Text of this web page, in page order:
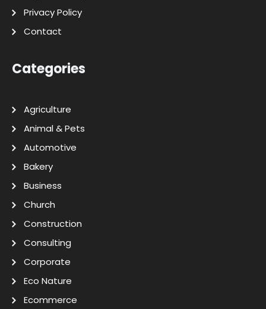
Privacy Policy
Contact
Categories
Agriculture
Animal & Pets
Automotive
Bakery
Business
Church
Construction
Consulting
Corporate
Eco Nature
Ecommerce